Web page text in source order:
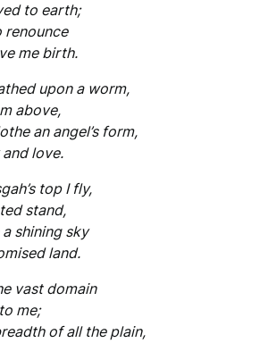
to earth;
me birth.
upon a worm,
above,
an angel’s form,
love.
top I fly,
stand,
shining sky
land.
vast domain
me;
of all the plain,